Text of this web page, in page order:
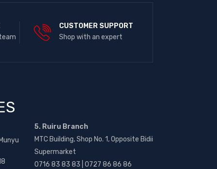
CUSTOMER SUPPORT
Shop with an expert
5. Ruiru Branch
MTC Building, Shop No. 1, Opposite Bidii
Supermarket
0716 83 83 83 | 0727 86 86 86